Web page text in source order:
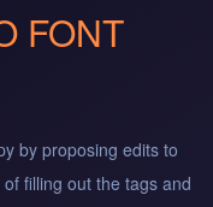
FONT
by proposing edits to
filling out the tags and